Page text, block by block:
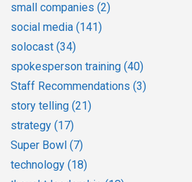
small companies (2)
social media (141)
solocast (34)
spokesperson training (40)
Staff Recommendations (3)
story telling (21)
strategy (17)
Super Bowl (7)
technology (18)